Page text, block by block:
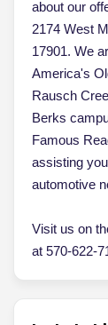
about our
2174 West
17901. We
America's
Rausch
Berks
Famous
assisting
automotive
Visit us on
at 570-622-